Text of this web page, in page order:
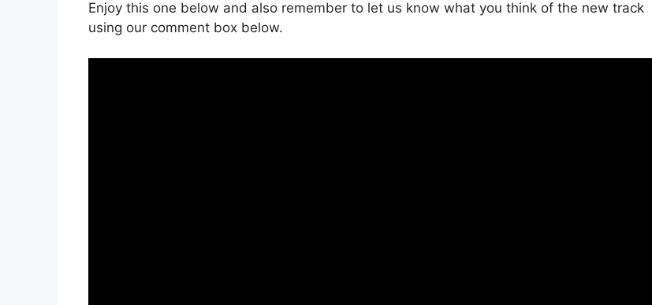
Enjoy this one below and also remember to let us know what you think of the new track
using our comment box below.